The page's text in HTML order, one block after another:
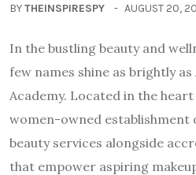
BYTHEINSPIRESPY AUGUST 20,
In the bustling beauty and
few names shine as brightly
Academy. Located in the
women-owned establishment
beauty services alongside
that empower aspiring